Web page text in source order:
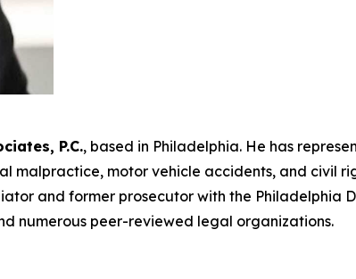
P.C., based in Philadelphia. He has
malpractice, motor vehicle accidents, and civil
and former prosecutor with the Philadelphia
numerous peer-reviewed legal organizations.